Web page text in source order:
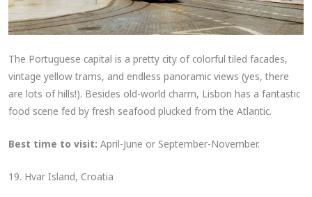
The Portuguese capital is a pretty city of colorful tiled facades,
vintage yellow trams, and endless panoramic views (yes, there
are lots of hills!). Besides old-world charm, Lisbon has a fantastic
food scene fed by fresh seafood plucked from the Atlantic.
Best time to visit: April-June or September-November.
19. Hvar Island, Croatia